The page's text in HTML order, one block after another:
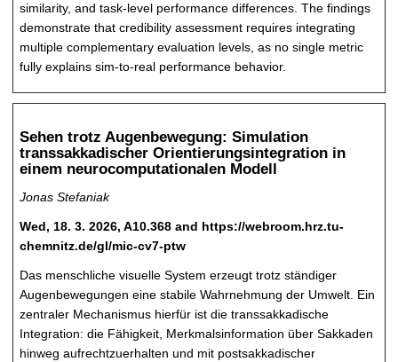
similarity, and task-level performance differences. The findings
demonstrate that credibility assessment requires integrating
multiple complementary evaluation levels, as no single metric
fully explains sim-to-real performance behavior.
Sehen trotz Augenbewegung: Simulation
transsakkadischer Orientierungsintegration in
einem neurocomputationalen Modell
Jonas Stefaniak
Wed, 18. 3. 2026, A10.368 and https://webroom.hrz.tu-
chemnitz.de/gl/mic-cv7-ptw
Das menschliche visuelle System erzeugt trotz ständiger
Augenbewegungen eine stabile Wahrnehmung der Umwelt. Ein
zentraler Mechanismus hierfür ist die transsakkadische
Integration: die Fähigkeit, Merkmalsinformation über Sakkaden
hinweg aufrechtzuerhalten und mit postsakkadischer